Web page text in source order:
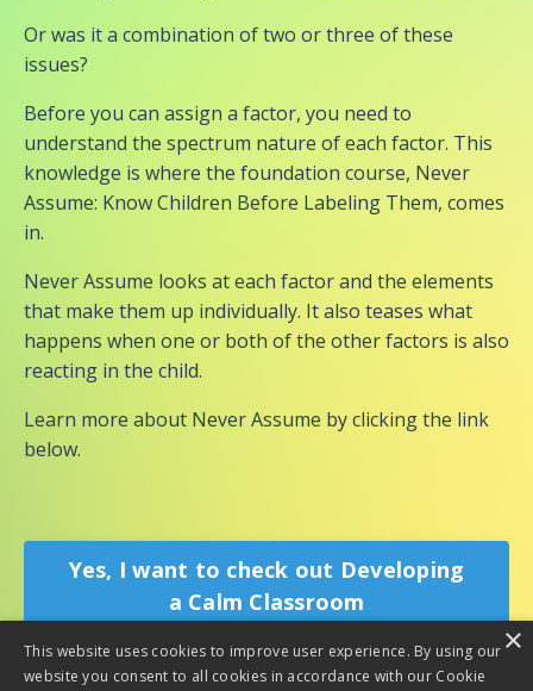
Or was it a combination of two or three of these
issues?
Before you can assign a factor, you need to
understand the spectrum nature of each factor. This
knowledge is where the foundation course, Never
Assume: Know Children Before Labeling Them, comes
in.
Never Assume looks at each factor and the elements
that make them up individually. It also teases what
happens when one or both of the other factors is also
reacting in the child.
Learn more about Never Assume by clicking the link
below.
Yes, I want to check out Developing
a Calm Classroom
×
This website uses cookies to improve user experience. By using our
website you consent to all cookies in accordance with our Cookie